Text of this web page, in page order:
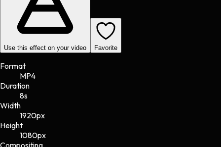
Use this effect on your video Favorite
Format
MP4
Duration
8s
Width
1920px
Height
1080px
Compositing